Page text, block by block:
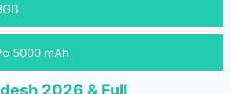
5000 mAh
2026 & Full